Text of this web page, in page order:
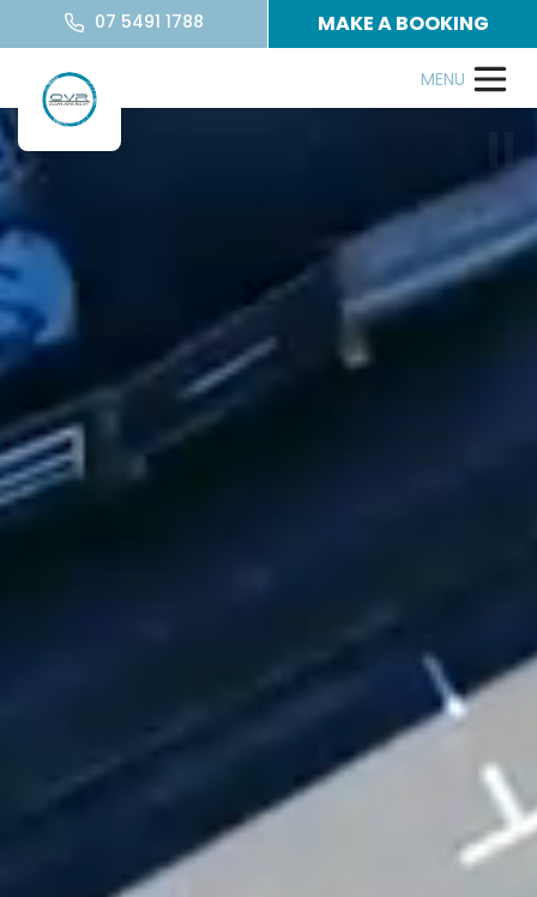
07 5491 1788 MAKE A BOOKING